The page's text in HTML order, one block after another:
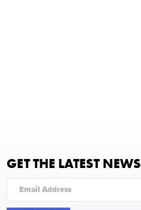
GET THE LATEST NEWS